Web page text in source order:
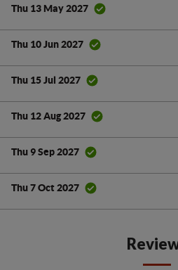
Thu 13 May 2027
Thu 10 Jun 2027
Thu 15 Jul 2027
Thu 12 Aug 2027
Thu 9 Sep 2027
Thu 7 Oct 2027